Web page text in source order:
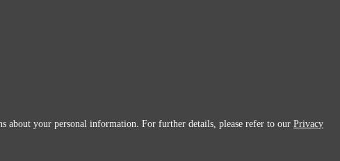
about your personal information. For further details, please refer to our Privacy